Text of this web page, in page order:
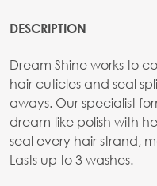
DESCRIPTION
Dream Shine works to
hair cuticles and seal
aways. Our specialist
dream-like polish with
seal every hair strand,
Lasts up to 3 washes.